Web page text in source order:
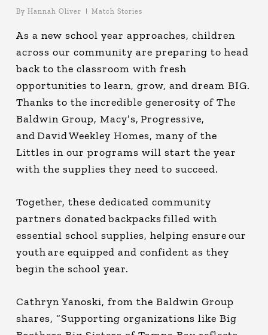
By Hannah Oliver Match Stories
As a new school year approaches, children
across our community are preparing to head
back to the classroom with fresh
opportunities to learn, grow, and dream BIG.
Thanks to the incredible generosity of The
Baldwin Group, Macy’s, Progressive,
and David Weekley Homes, many of the
Littles in our programs will start the year
with the supplies they need to succeed.
Together, these dedicated community
partners donated backpacks filled with
essential school supplies, helping ensure our
youth are equipped and confident as they
begin the school year.
Cathryn Yanoski, from the Baldwin Group
shares, “Supporting organizations like Big